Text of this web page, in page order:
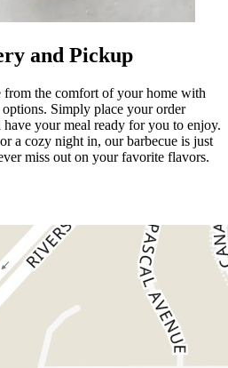
and Pickup
the comfort of your home with
Simply place your order
your meal ready for you to enjoy.
a cozy night in, our barbecue is just
miss out on your favorite flavors.